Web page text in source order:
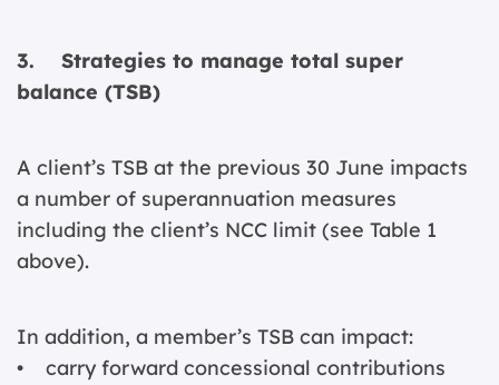
3. Strategies to manage total super
balance (TSB)
A client’s TSB at the previous 30 June impacts
a number of superannuation measures
including the client’s NCC limit (see Table 1
above).
In addition, a member’s TSB can impact:
• carry forward concessional contributions